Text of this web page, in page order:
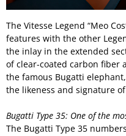
The Vitesse Legend “Meo
features with the other
the inlay in the extended
of clear-coated carbon fiber
the famous Bugatti
the likeness and signature
Bugatti Type 35: One of the
The Bugatti Type 35